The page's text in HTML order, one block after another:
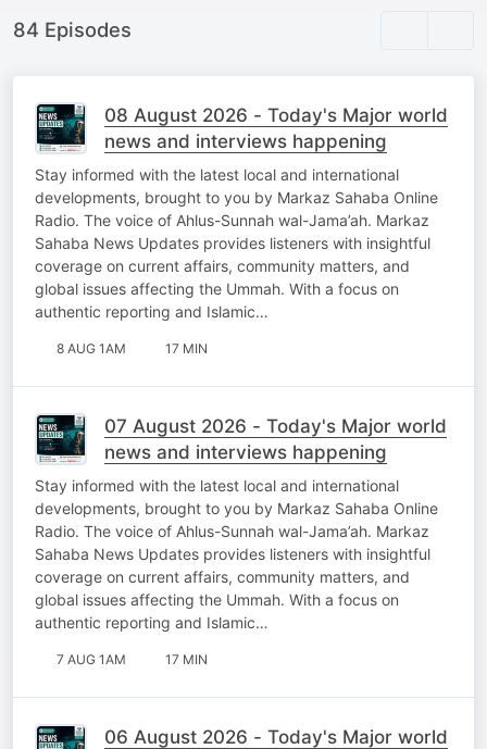
84 Episodes
08 August 2026 - Today's Major world
news and interviews happening
Stay informed with the latest local and international
developments, brought to you by Markaz Sahaba Online
Radio. The voice of Ahlus-Sunnah wal-Jama’ah. Markaz
Sahaba News Updates provides listeners with insightful
coverage on current affairs, community matters, and
global issues affecting the Ummah. With a focus on
authentic reporting and Islamic…
8 AUG 1AM 17 MIN
07 August 2026 - Today's Major world
news and interviews happening
Stay informed with the latest local and international
developments, brought to you by Markaz Sahaba Online
Radio. The voice of Ahlus-Sunnah wal-Jama’ah. Markaz
Sahaba News Updates provides listeners with insightful
coverage on current affairs, community matters, and
global issues affecting the Ummah. With a focus on
authentic reporting and Islamic…
7 AUG 1AM 17 MIN
06 August 2026 - Today's Major world